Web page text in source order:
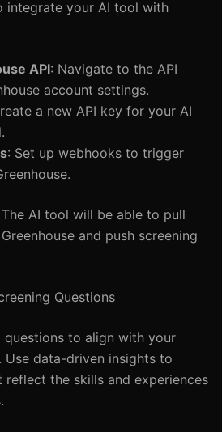
integrate your AI tool with
API: Navigate to the API
account settings.
a new API key for your AI
: Set up webhooks to trigger
The AI tool will be able to pull
and push screening
Questions
questions to align with your
Use data-driven insights to
reflect the skills and experiences